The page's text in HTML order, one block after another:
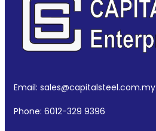
Email: sales@capitalsteel.com.my
Phone: 6012-329 9396